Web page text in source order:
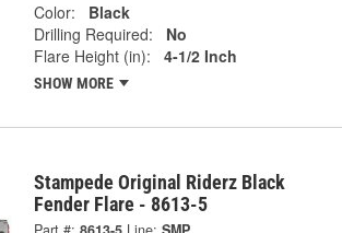
Color:
Black
Drilling Required:
No
Flare Height (in):
4-1/2 Inch
SHOW MORE
Stampede Original Riderz Black
Fender Flare - 8613-5